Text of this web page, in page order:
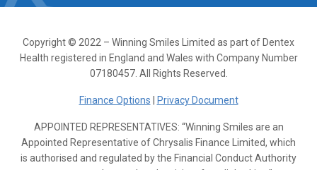
Copyright © 2022 – Winning Smiles Limited as part of Dentex
Health registered in England and Wales with Company Number
07180457. All Rights Reserved.
Finance Options Privacy Document
APPOINTED REPRESENTATIVES: “Winning Smiles are an
Appointed Representative of Chrysalis Finance Limited, which
is authorised and regulated by the Financial Conduct Authority